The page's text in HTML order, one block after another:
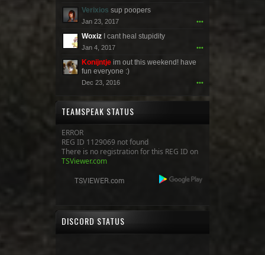
Verixios sup poopers
Jan 23, 2017 •••
Woxiz I cant heal stupidity
Jan 4, 2017 •••
Konijntje im out this weekend! have
fun everyone :)
Dec 23, 2016 •••
TEAMSPEAK STATUS
ERROR
REG ID 1129069 not found
There is no registration for this REG ID on
TSViewer.com
DISCORD STATUS